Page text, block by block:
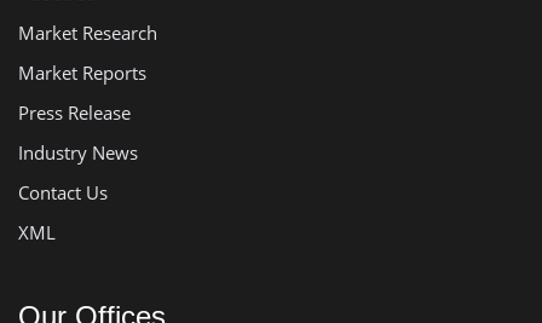
Market Research
Market Reports
Press Release
Industry News
Contact Us
XML
Our Offices